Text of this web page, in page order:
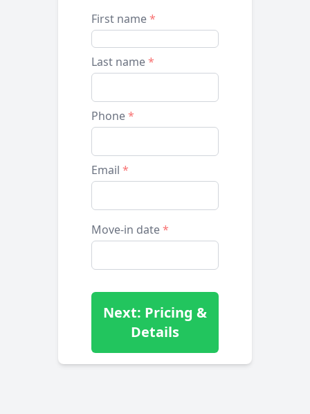
First name*
Last name*
Phone*
Email *
Move-in date*
Next: Pricing &
Details